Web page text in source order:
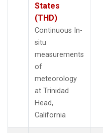
States
(THD)
Continuous In-
situ
measurements
of
meteorology
at Trinidad
Head,
California